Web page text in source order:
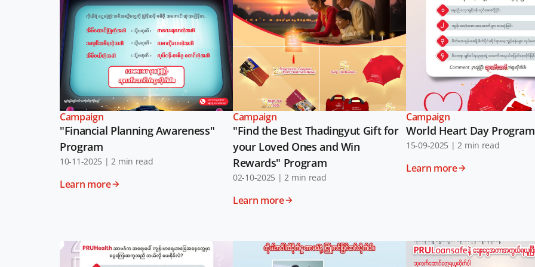
Campaign
"Financial Planning Awareness"
Program
10-11-2025 | 2 min read
Learn more
Campaign
"Find the Best Thadingyut Gift for
your Loved Ones and Win
Rewards" Program
02-10-2025 | 2 min read
Learn more
Campaign
World Heart Day
15-09-2025 | 2 min read
Learn more